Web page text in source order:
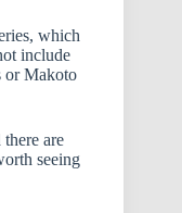
which
include
or Makoto
are
seeing